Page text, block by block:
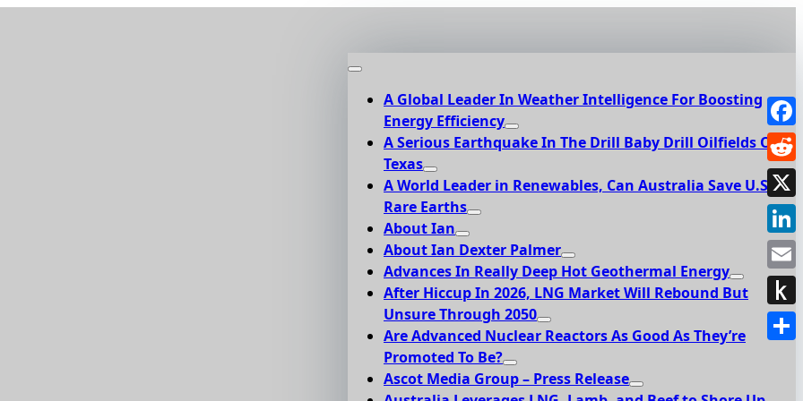
A Global Leader In Weather Intelligence For Boosting
Energy Efficiency
A Serious Earthquake In The Drill Baby Drill Oilfields Of
Texas
A World Leader in Renewables, Can Australia Save U.S.
Rare Earths
About Ian
About Ian Dexter Palmer
Advances In Really Deep Hot Geothermal Energy
After Hiccup In 2026, LNG Market Will Rebound But
Unsure Through 2050
Are Advanced Nuclear Reactors As Good As They’re
Promoted To Be?
Ascot Media Group – Press Release
X
Email
Push